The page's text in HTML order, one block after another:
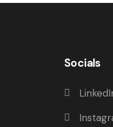
Socials